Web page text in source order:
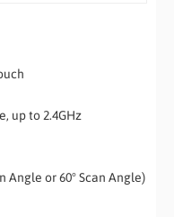
up to 2.4GHz
Angle or 60° Scan Angle)